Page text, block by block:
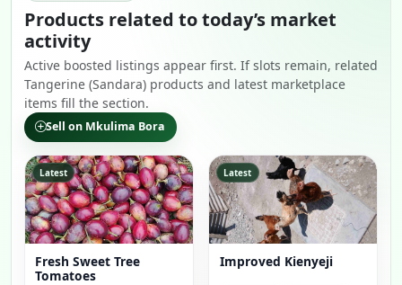
Products related to today’s market
activity
Active boosted listings appear first. If slots remain, related
Tangerine (Sandara) products and latest marketplace
items fill the section.
Sell on Mkulima Bora
Latest
Fresh Sweet Tree
Tomatoes
Latest
Improved Kienyeji